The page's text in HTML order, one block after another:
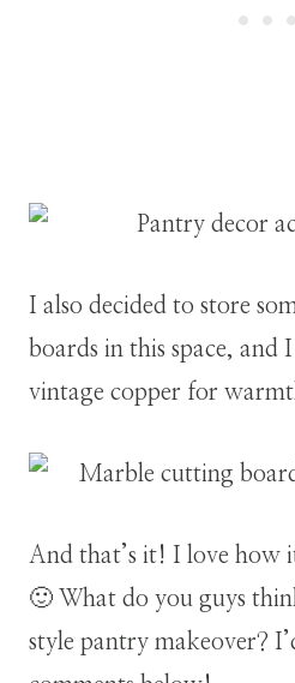
I also decided to store
boards in this space, and
vintage copper for
And that’s it! I love how
🙂 What do you guys
style pantry makeover?